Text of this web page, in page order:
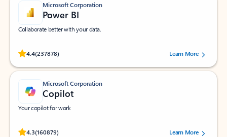
Microsoft Corporation
Power BI
Collaborate better with your data.
4.4(237878)
Rated (#=ratingAverage#) stars out of 5 stars, by 237878 users.Learn More
Microsoft Corporation
Copilot
Your copilot for work
4.3(160879)
Rated (#=ratingAverage#) stars out of 5 stars, by 160879 users.Learn More